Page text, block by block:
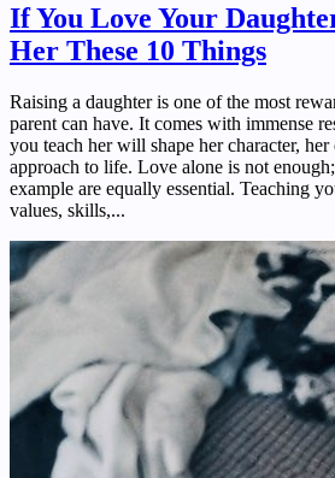
If You Love Your
Her These 10 Things
Raising a daughter is one of the most
parent can have. It comes with immense
you teach her will shape her character,
approach to life. Love alone is not
example are equally essential. Teaching
values, skills,...